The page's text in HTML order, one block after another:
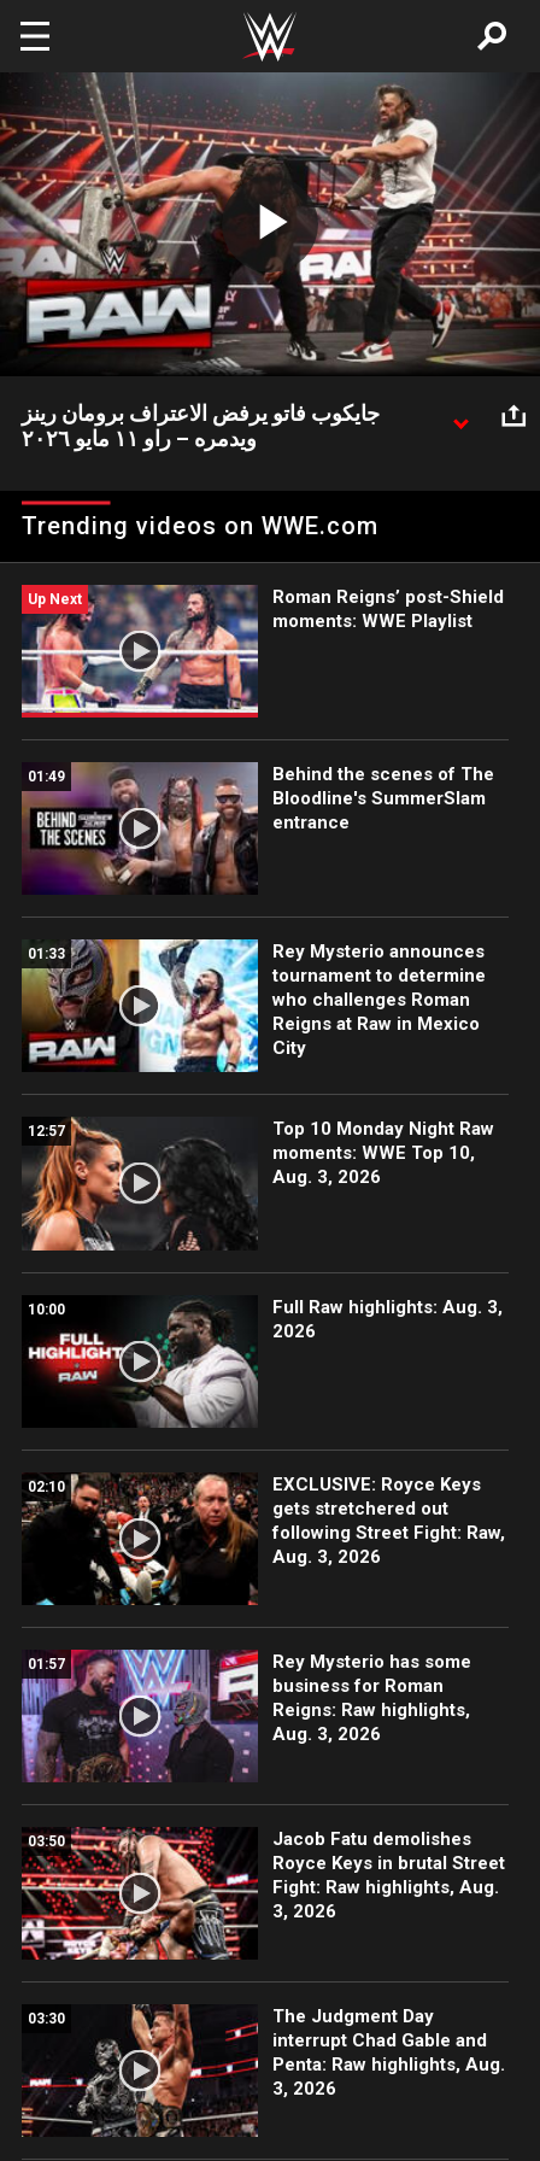
Skip to main content
Play
Video
جايكوب فاتو يرفض الاعتراف برومان رينز
ويدمره – راو ١١ مايو ٢٠٢٦
عليه بوحشية مرة أخرى
Trending videos on WWE.com
Up Next
Roman Reigns’ post-Shield
moments: WWE Playlist
01:49
Behind the scenes of The
Bloodline's SummerSlam
entrance
01:33
Rey Mysterio announces
tournament to determine
who challenges Roman
Reigns at Raw in Mexico
City
12:57
Top 10 Monday Night Raw
moments: WWE Top 10,
Aug. 3, 2026
10:00
Full Raw highlights: Aug. 3,
2026
02:10
EXCLUSIVE: Royce Keys
gets stretchered out
following Street Fight: Raw,
Aug. 3, 2026
01:57
Rey Mysterio has some
business for Roman
Reigns: Raw highlights,
Aug. 3, 2026
03:50
Jacob Fatu demolishes
Royce Keys in brutal Street
Fight: Raw highlights, Aug.
3, 2026
03:30
The Judgment Day
interrupt Chad Gable and
Penta: Raw highlights, Aug.
3, 2026